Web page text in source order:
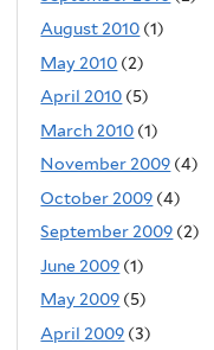
August 2010 (1)
May 2010 (2)
April 2010 (5)
March 2010 (1)
November 2009 (4)
October 2009 (4)
September 2009 (2)
June 2009 (1)
May 2009 (5)
April 2009 (3)